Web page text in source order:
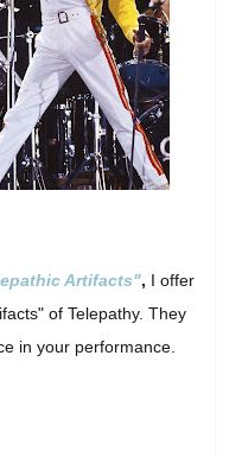
Artifacts", I offer
of Telepathy. They
in your performance.